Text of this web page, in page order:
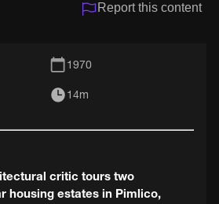
Report this content
1970
14m
critic tours two
housing estates in Pimlico,